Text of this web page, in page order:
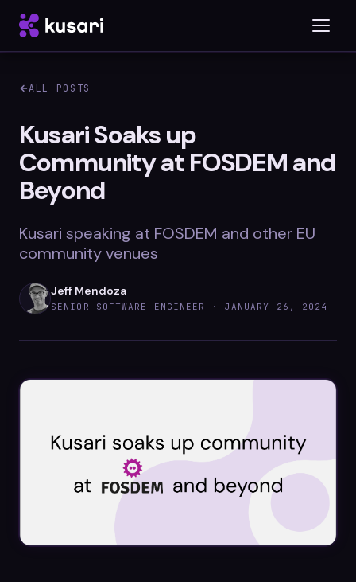
Platform
Integrations
Whitepapers
About Us
ALL POSTS
Kusari Soaks up
Community at FOSDEM and
Beyond
Kusari speaking at FOSDEM and other EU
community venues
Jeff Mendoza
SENIOR SOFTWARE ENGINEER · JANUARY 26, 2024